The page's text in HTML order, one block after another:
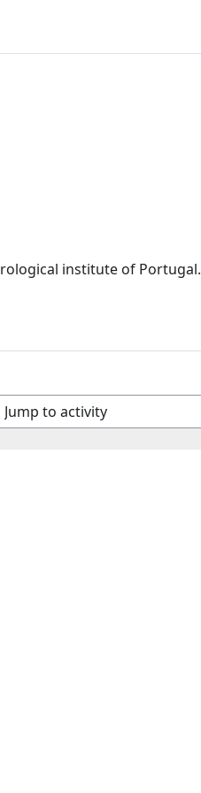
institute of Portugal.
to activity